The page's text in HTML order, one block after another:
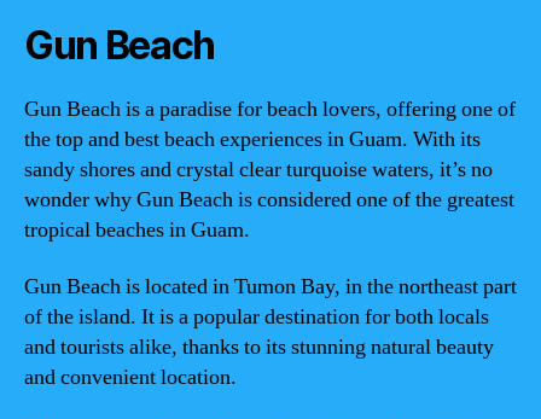
Gun Beach
Gun Beach is a paradise for beach lovers, offering one of
the top and best beach experiences in Guam. With its
sandy shores and crystal clear turquoise waters, it’s no
wonder why Gun Beach is considered one of the greatest
tropical beaches in Guam.
Gun Beach is located in Tumon Bay, in the northeast part
of the island. It is a popular destination for both locals
and tourists alike, thanks to its stunning natural beauty
and convenient location.